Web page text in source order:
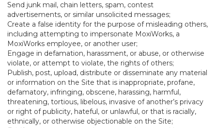
Send junk mail, chain letters, spam, contest
advertisements, or similar unsolicited messages;
Create a false identity for the purpose of misleading others,
including attempting to impersonate MoxiWorks, a
MoxiWorks employee, or another user;
Engage in defamation, harassment, or abuse, or otherwise
violate, or attempt to violate, the rights of others;
Publish, post, upload, distribute or disseminate any material
or information on the Site that is inappropriate, profane,
defamatory, infringing, obscene, harassing, harmful,
threatening, tortious, libelous, invasive of another’s privacy
or right of publicity, hateful, or unlawful, or that is racially,
ethnically, or otherwise objectionable on the Site;